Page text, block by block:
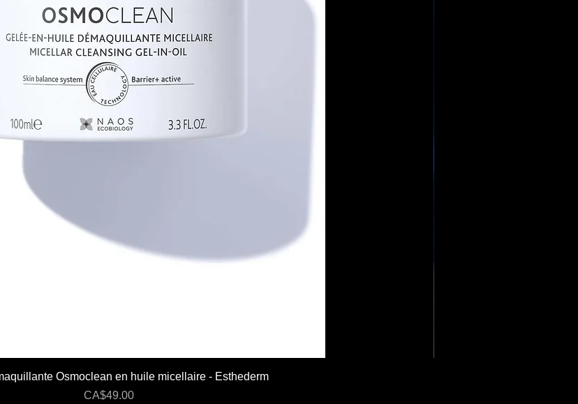
Osmoclean en huile micellaire - Esthederm
Price
CA$49.00